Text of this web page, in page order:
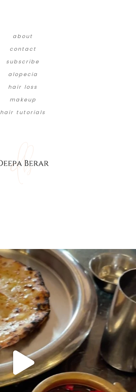
about
contact
subscribe
alopecia
hair loss
makeup
hair tutorials